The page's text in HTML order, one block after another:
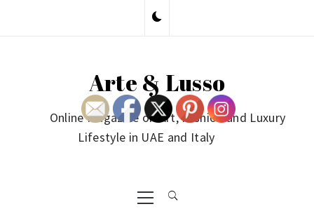
Arte & Lusso
Online Magazine on Art, Fashion and Luxury
Lifestyle in UAE and Italy
Primary
Menu